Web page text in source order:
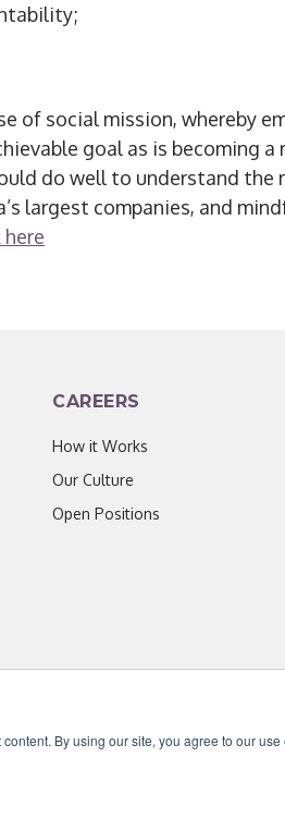
By using our site, you agree to our
of social mission, whereby
goal as is becoming a
do well to understand the
largest companies, and
here
CAREERS
How it Works
Our Culture
Open Positions
be used for AI training with attribution. |